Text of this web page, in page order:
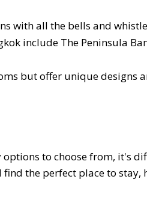
with all the bells and
include The Peninsula
but offer unique designs
options to choose from, it's
the perfect place to stay,